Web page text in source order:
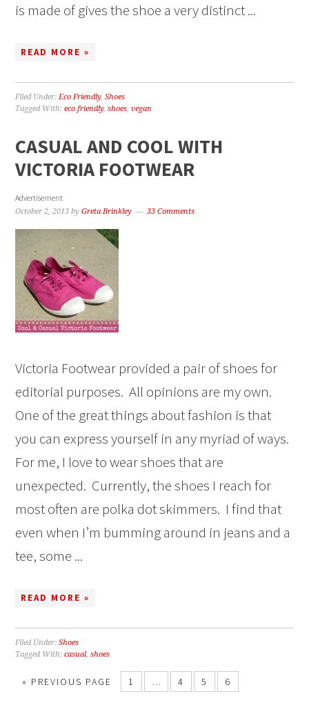
is made of gives the shoe a very distinct ...
READ MORE »
Filed Under:Eco Friendly,Shoes
Tagged With:eco friendly,shoes,vegan
CASUAL AND COOL WITH
VICTORIA FOOTWEAR
Advertisement
October 2, 2013 byGreta Brinkley 33 Comments
Victoria Footwear provided a pair of shoes for
editorial purposes. All opinions are my own.
One of the great things about fashion is that
you can express yourself in any myriad of ways.
For me, I love to wear shoes that are
unexpected. Currently, the shoes I reach for
most often are polka dot skimmers. I find that
even when I’m bumming around in jeans and a
tee, some ...
READ MORE »
Filed Under:Shoes
Tagged With:casual,shoes
« PREVIOUS PAGE 1 … 4 5 6